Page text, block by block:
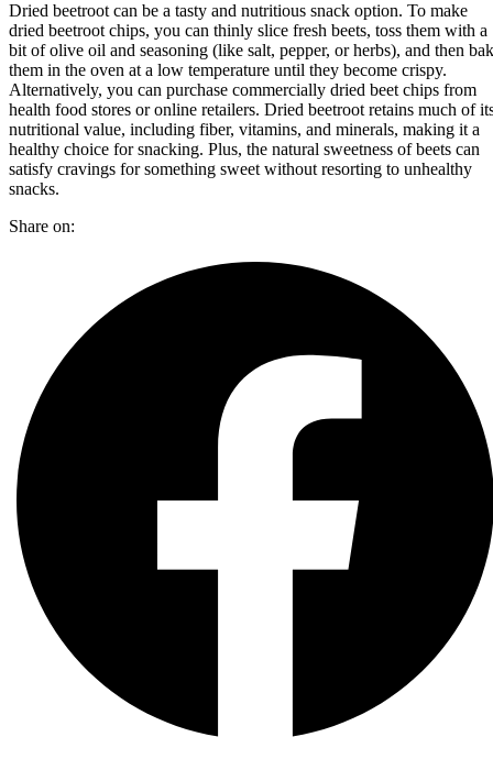
Dried beetroot can be a tasty and nutritious snack option. To make
dried beetroot chips, you can thinly slice fresh beets, toss them with a
bit of olive oil and seasoning (like salt, pepper, or herbs), and then
them in the oven at a low temperature until they become crispy.
Alternatively, you can purchase commercially dried beet chips from
health food stores or online retailers. Dried beetroot retains much of
nutritional value, including fiber, vitamins, and minerals, making it a
healthy choice for snacking. Plus, the natural sweetness of beets can
satisfy cravings for something sweet without resorting to unhealthy
snacks.
Share on: